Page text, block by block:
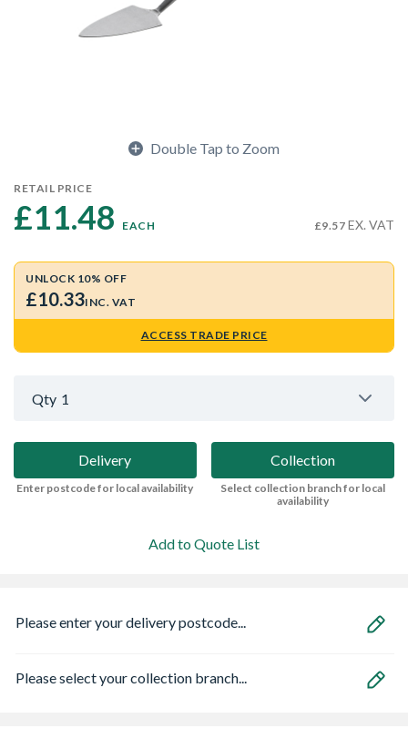
Double Tap to Zoom
RETAIL PRICE
£11.48 EACH £9.57 EX. VAT
UNLOCK 10% OFF
£10.33INC. VAT
ACCESS TRADE PRICE
Qty 1
Delivery
Enter postcode for local availability
Collection
Select collection branch for local
availability
Add to Quote List
Please enter your delivery postcode...
Please select your collection branch...